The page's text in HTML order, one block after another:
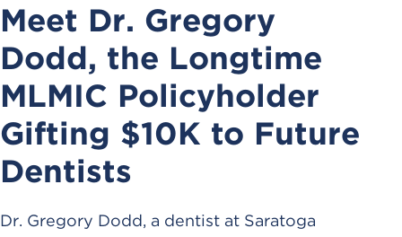
Meet Dr. Gregory
Dodd, the Longtime
MLMIC Policyholder
Gifting $10K to Future
Dentists
Dr. Gregory Dodd, a dentist at Saratoga